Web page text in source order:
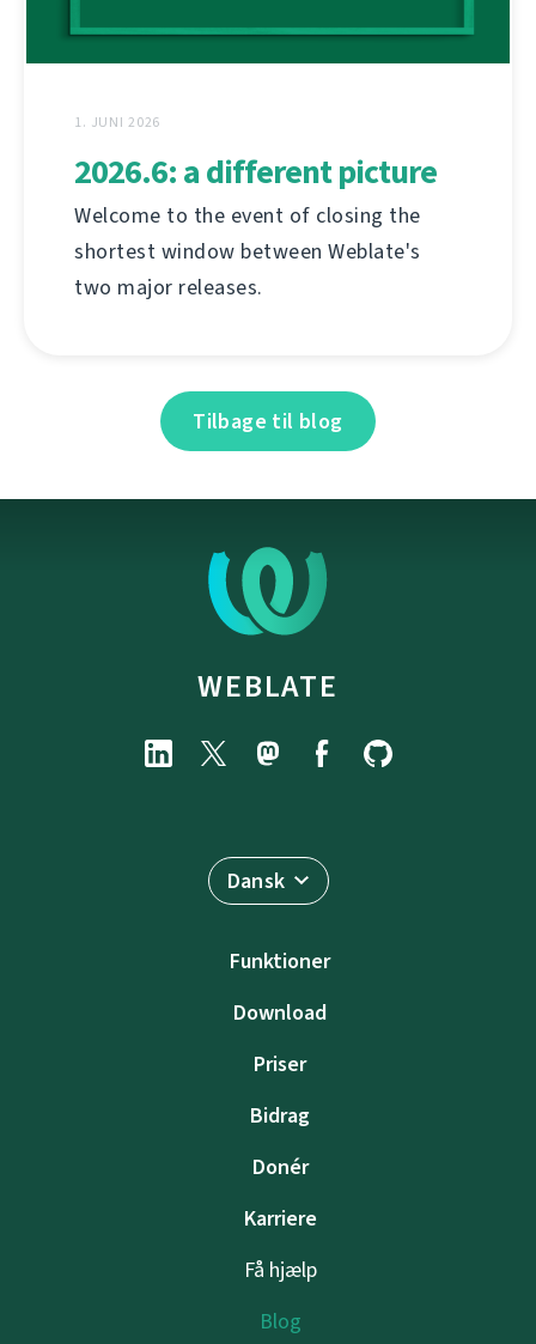
1. JUNI 2026
2026.6: a different picture
Welcome to the event of closing the
shortest window between Weblate's
two major releases.
Tilbage til blog
WEBLATE
Dansk
Funktioner
Download
Priser
Bidrag
Donér
Karriere
Få hjælp
Blog